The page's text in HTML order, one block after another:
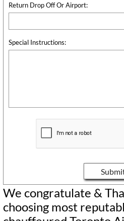
Return Drop Off Or Airport:
Special Instructions:
We congratulate &
choosing most